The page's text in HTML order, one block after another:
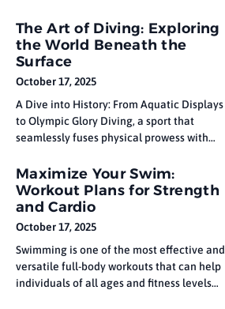
adrenaline-pumping sport that combines
cutting-edge technology with thrilling
competition. FPV drone racing has
captivated both racers and spectators
perspectives
The Art of Diving: Exploring
the World Beneath the
Surface
October 17, 2025
A Dive into History: From Aquatic Displays
to Olympic Glory Diving, a sport that
seamlessly fuses physical prowess with
audiences with its elegance and intensity.
It demands not only strength and control
but also a deep understanding of timing,
spatial awareness, and fluid motion. Each
Maximize Your Swim:
Workout Plans for Strength
and Cardio
October 17, 2025
Swimming is one of the most effective and
versatile full-body workouts that can help
individuals of all ages and fitness levels